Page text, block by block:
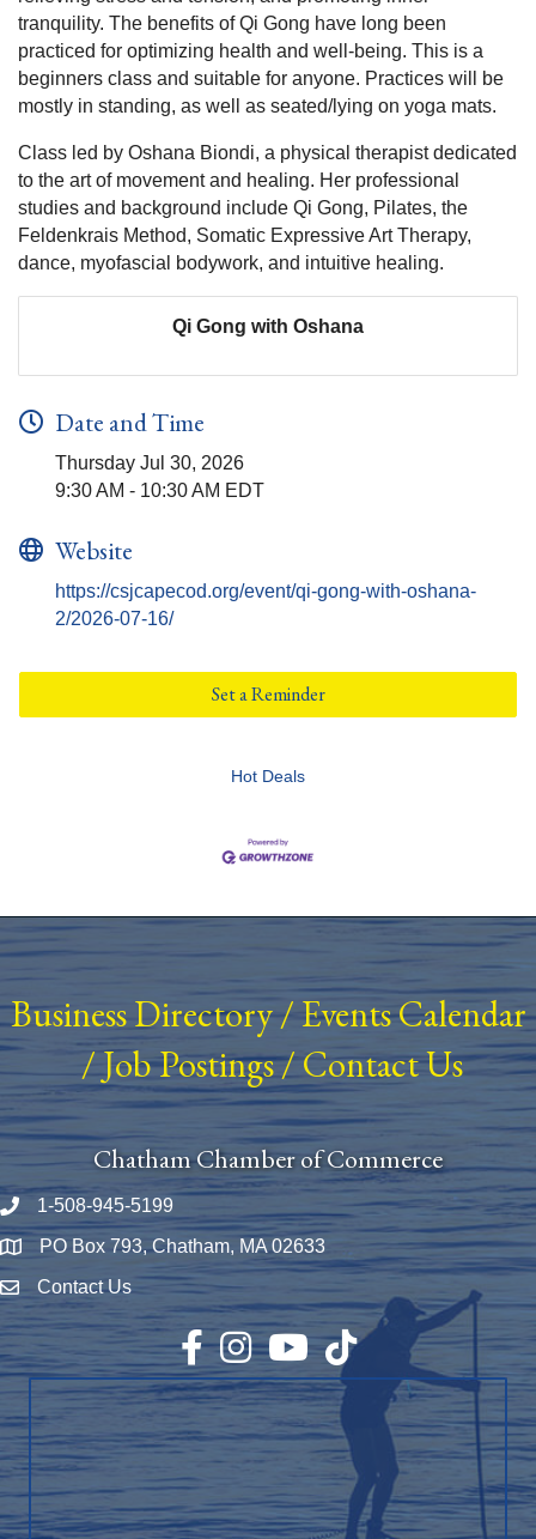
tranquility. The benefits of Qi Gong have long been
practiced for optimizing health and well-being. This is a
beginners class and suitable for anyone. Practices will be
mostly in standing, as well as seated/lying on yoga mats.
Class led by Oshana Biondi, a physical therapist dedicated
to the art of movement and healing. Her professional
studies and background include Qi Gong, Pilates, the
Feldenkrais Method, Somatic Expressive Art Therapy,
dance, myofascial bodywork, and intuitive healing.
Qi Gong with Oshana
Date and Time
Thursday Jul 30, 2026
9:30 AM - 10:30 AM EDT
Website
https://csjcapecod.org/event/qi-gong-with-oshana-
2/2026-07-16/
Set a Reminder
Hot Deals
Business Directory/ Events Calendar
/Job Postings/Contact Us
Chatham Chamber of Commerce
Phone number
1-508-945-5199
Map PO Box 793, Chatham, MA 02633
Envelope Icon
Contact Us
Facebook
InstagramYouTubeTikTok